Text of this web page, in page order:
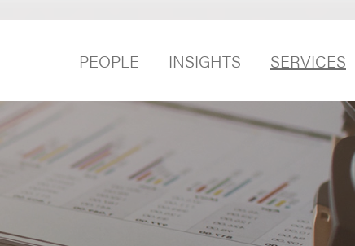
PEOPLE INSIGHTS SERVICES